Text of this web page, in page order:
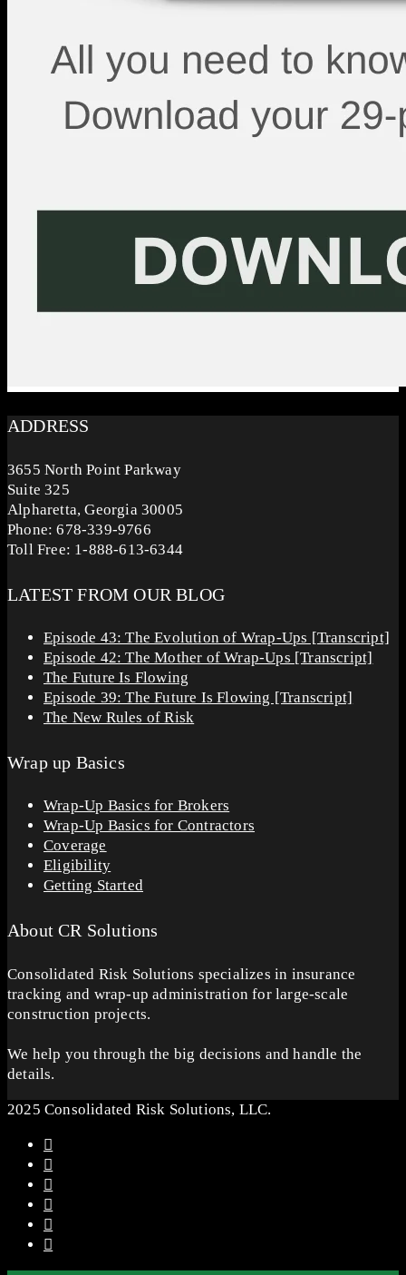
ADDRESS
3655 North Point Parkway
Suite 325
Alpharetta, Georgia 30005
Phone: 678-339-9766
Toll Free: 1-888-613-6344
LATEST FROM OUR BLOG
Episode 43: The Evolution of Wrap-Ups [Transcript]
Episode 42: The Mother of Wrap-Ups [Transcript]
The Future Is Flowing
Episode 39: The Future Is Flowing [Transcript]
The New Rules of Risk
Wrap up Basics
Wrap-Up Basics for Brokers
Wrap-Up Basics for Contractors
Coverage
Eligibility
Getting Started
About CR Solutions
Consolidated Risk Solutions specializes in insurance
tracking and wrap-up administration for large-scale
construction projects.
We help you through the big decisions and handle the
details.
2025 Consolidated Risk Solutions, LLC.